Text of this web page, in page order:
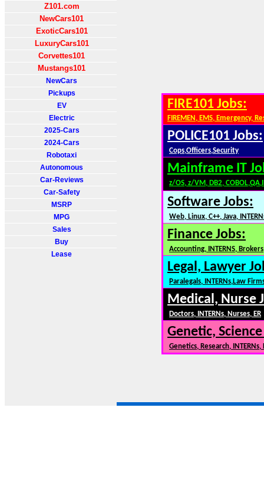
Z101.com
NewCars101
ExoticCars101
LuxuryCars101
Corvettes101
Mustangs101
NewCars
Pickups
EV
Electric
2025-Cars
2024-Cars
Robotaxi
Autonomous
Car-Reviews
Car-Safety
MSRP
MPG
Sales
Buy
Lease
FIRE101 Jobs:
FIREMEN, EMS, Emergency,
POLICE101 Jobs:
Cops,Officers,Security
Mainframe IT
z/OS, z/VM, DB2,
Software Jobs:
Web, Linux, C++, Java,
Finance Jobs:
Accounting, INTERNS,
Legal, Lawyer
Paralegals, INTERNs,Law
Medical, Nurse
Doctors, INTERNs, Nurses, ER
Genetic,
Genetics, Research,